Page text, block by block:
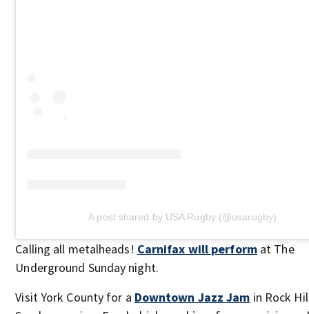
A post shared by USA Rugby (@usarugby)
Calling all metalheads! Carnifax will performat The
Underground Sunday night.
Visit York County for a Downtown Jazz Jam in Rock